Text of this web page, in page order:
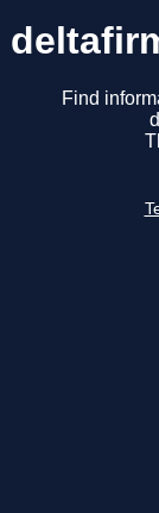
Find